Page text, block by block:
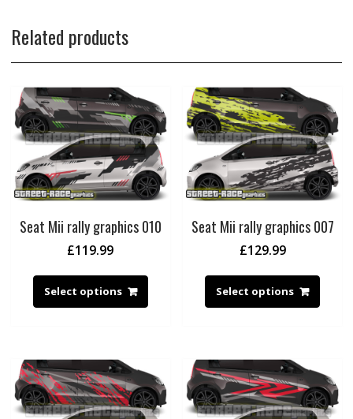
Related products
Seat Mii rally graphics 010
£119.99
Select options
Seat Mii rally graphics 007
£129.99
Select options